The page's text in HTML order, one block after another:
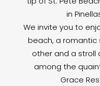
in
We invite you to
beach, a romantic
other and a stroll
among the
Grace